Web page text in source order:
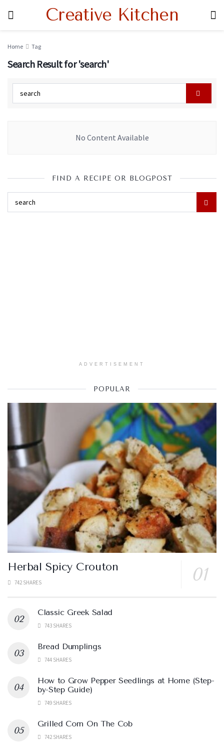
Creative Kitchen
Home Tag
Search Result for 'search'
No Content Available
FIND A RECIPE OR BLOGPOST
ADVERTISEMENT
POPULAR
Herbal Spicy Crouton
742 SHARES
Classic Greek Salad
743 SHARES
Bread Dumplings
744 SHARES
How to Grow Pepper Seedlings at Home (Step-
by-Step Guide)
749 SHARES
Grilled Corn On The Cob
742 SHARES